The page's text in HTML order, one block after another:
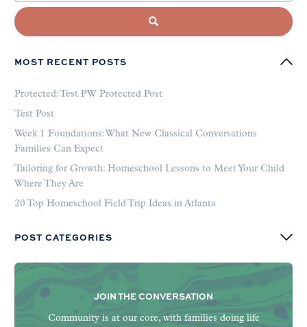
MOST RECENT POSTS
Protected: Test PW Protected Post
Test Post
Week 1 Foundations: What New Classical Conversations
Families Can Expect
Tailoring for Growth: Homeschool Lessons to Meet Your Child
Where They Are
20 Top Homeschool Field Trip Ideas in Atlanta
POST CATEGORIES
JOIN THE CONVERSATION
Community is at our core, with families doing life